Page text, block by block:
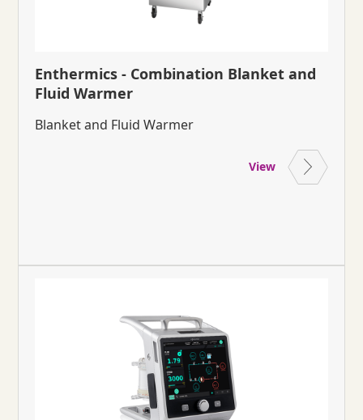
Enthermics - Combination Blanket and
Fluid Warmer
Blanket and Fluid Warmer
View